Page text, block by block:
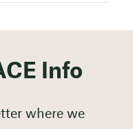
Info
where we